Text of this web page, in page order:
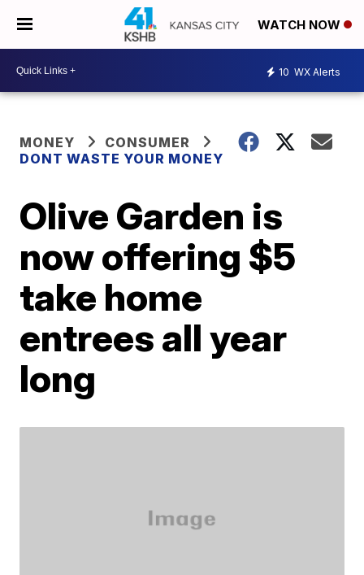
WATCH NOW
10 WX Alerts
MONEY
CONSUMER
DONT WASTE YOUR MONEY
Olive Garden is
now offering $5
take home
entrees all year
long